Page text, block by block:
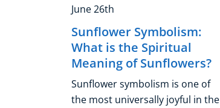
June 26th
Sunflower Symbolism:
What is the Spiritual
Meaning of Sunflowers?
Sunflower symbolism is one of
the most universally joyful in the